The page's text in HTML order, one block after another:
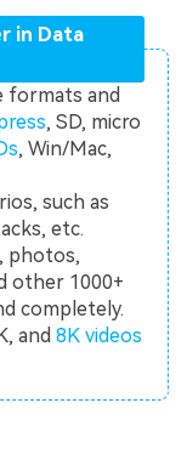
in Data
formats and
, SD, micro
, Win/Mac,
such as
etc.
photos,
other 1000+
completely.
and8K videos